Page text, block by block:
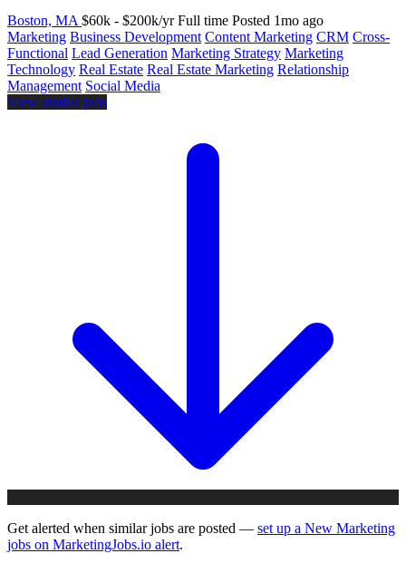
Boston, MA $60k - $200k/yr Full time Posted 1mo ago
Marketing Business Development Content Marketing CRM Cross-
Functional Lead Generation Marketing Strategy Marketing
Technology Real Estate Real Estate Marketing Relationship
Management Social Media
View similar jobs
Get alerted when similar jobs are posted — set up a New Marketing
jobs on MarketingJobs.io alert.